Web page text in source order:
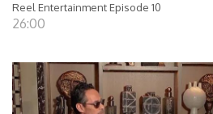
Reel Entertainment Episode 10
26:00